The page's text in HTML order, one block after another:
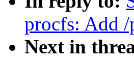
procfs: Add
Next in